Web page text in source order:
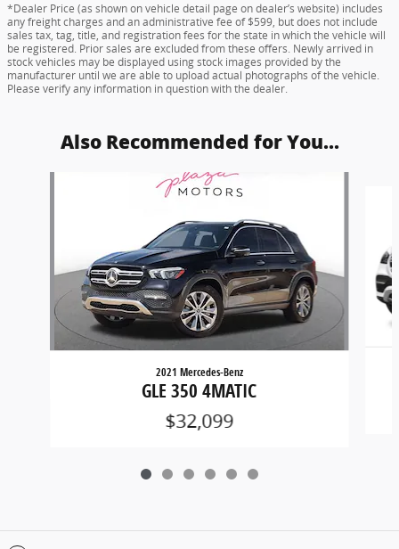
*Dealer Price (as shown on vehicle detail page on dealer’s website) includes
any freight charges and an administrative fee of $599, but does not include
sales tax, tag, title, and registration fees for the state in which the vehicle will
be registered. Prior sales are excluded from these offers. Newly arrived in
stock vehicles may be displayed using stock images provided by the
manufacturer until we are able to upload actual photographs of the vehicle.
Please verify any information in question with the dealer.
Also Recommended for You...
2021 Mercedes-Benz
GLE 350 4MATIC
$32,099